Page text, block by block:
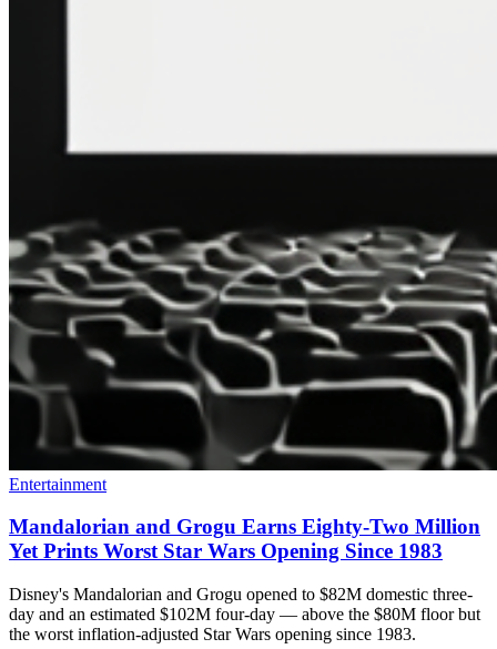
Entertainment
Mandalorian and Grogu Earns Eighty-Two Million
Yet Prints Worst Star Wars Opening Since 1983
Disney's Mandalorian and Grogu opened to $82M domestic three-
day and an estimated $102M four-day — above the $80M floor but
the worst inflation-adjusted Star Wars opening since 1983.